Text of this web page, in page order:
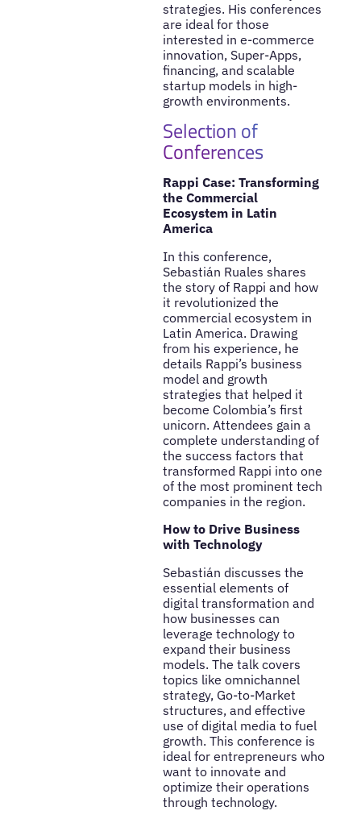
strategies. His conferences
are ideal for those
interested in e-commerce
innovation, Super-Apps,
financing, and scalable
startup models in high-
growth environments.
Selection of
Conferences
Rappi Case: Transforming
the Commercial
Ecosystem in Latin
America
In this conference,
Sebastián Ruales shares
the story of Rappi and how
it revolutionized the
commercial ecosystem in
Latin America. Drawing
from his experience, he
details Rappi’s business
model and growth
strategies that helped it
become Colombia’s first
unicorn. Attendees gain a
complete understanding of
the success factors that
transformed Rappi into one
of the most prominent tech
companies in the region.
How to Drive Business
with Technology
Sebastián discusses the
essential elements of
digital transformation and
how businesses can
leverage technology to
expand their business
models. The talk covers
topics like omnichannel
strategy, Go-to-Market
structures, and effective
use of digital media to fuel
growth. This conference is
ideal for entrepreneurs who
want to innovate and
optimize their operations
through technology.